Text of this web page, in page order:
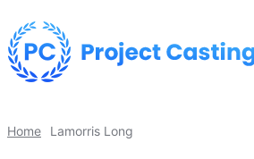
Home Lamorris Long